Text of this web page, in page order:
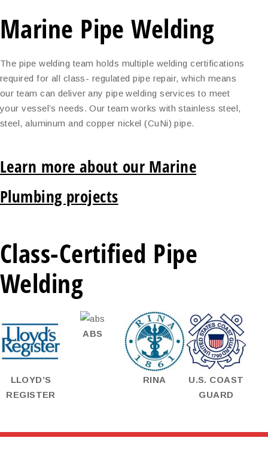
Marine Pipe Welding
The pipe welding team holds multiple welding certifications
required for all class- regulated pipe repair, which means
our team can deliver any pipe welding services to meet
your vessel’s needs. Our team works with stainless steel,
steel, aluminum and copper nickel (CuNi) pipe.
Learn more about our Marine
Plumbing projects
Class-Certified Pipe
Welding
LLOYD’S
REGISTER
ABS
RINA
U.S. COAST
GUARD